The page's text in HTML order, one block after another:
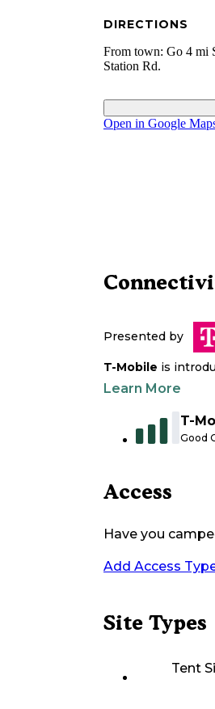
DIRECTIONS
From town: Go 4 mi
Station Rd.
Open in Google
Presented by
T-Mobile is
Learn More
T-
Good
Access
Have you
Add Access
Site Types
Tent